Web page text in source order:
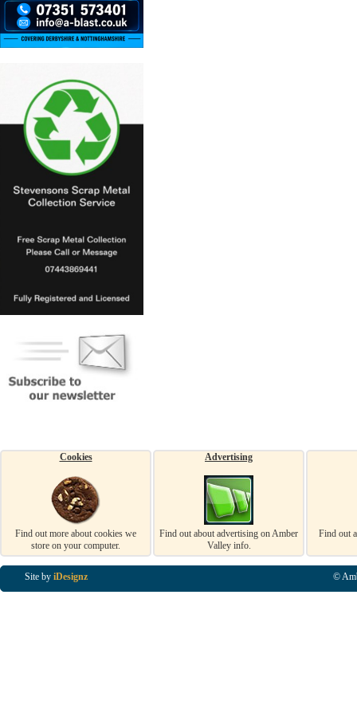
Cookies
Find out more about cookies we
store on your computer.
Advertising
Find out about advertising on Amber
Valley info.
Find out
Site by iDesignz ©